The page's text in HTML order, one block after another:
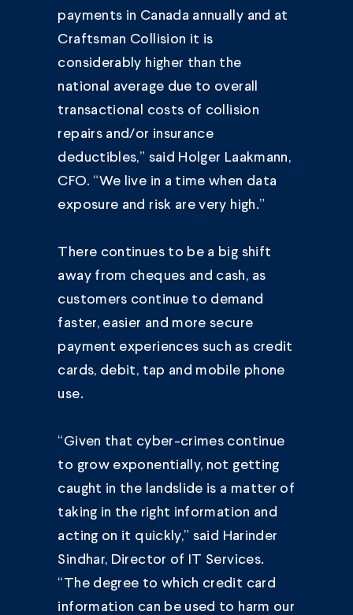
payments in Canada annually and at
Craftsman Collision it is
considerably higher than the
national average due to overall
transactional costs of collision
repairs and/or insurance
deductibles,” said Holger Laakmann,
CFO. “We live in a time when data
exposure and risk are very high.”
There continues to be a big shift
away from cheques and cash, as
customers continue to demand
faster, easier and more secure
payment experiences such as credit
cards, debit, tap and mobile phone
use.
“Given that cyber-crimes continue
to grow exponentially, not getting
caught in the landslide is a matter of
taking in the right information and
acting on it quickly,” said Harinder
Sindhar, Director of IT Services.
“The degree to which credit card
information can be used to harm our